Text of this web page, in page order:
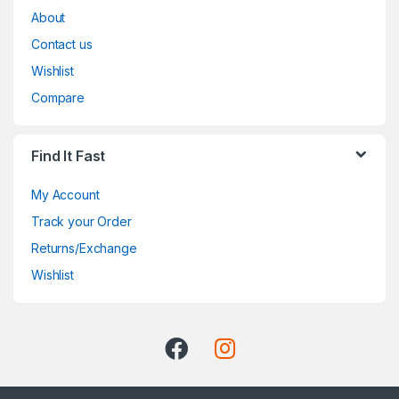
About
Contact us
Wishlist
Compare
Find It Fast
My Account
Track your Order
Returns/Exchange
Wishlist